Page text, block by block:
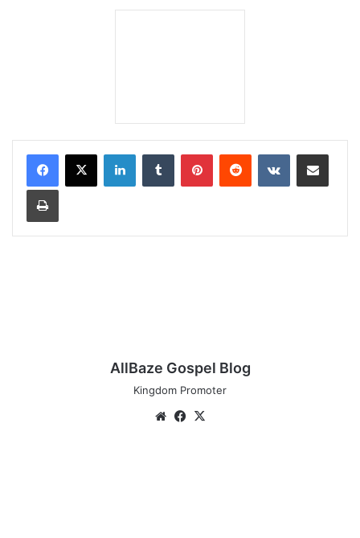
LinkedInTumblr PinterestReddit VKontakteShare via Email
Print
AllBaze Gospel Blog
Kingdom Promoter
WebsiteFacebook